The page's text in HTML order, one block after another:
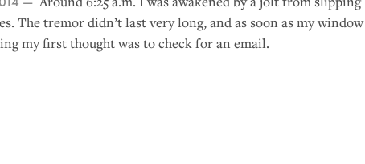
The tremor didn’t last very long, and as soon as my window
my first thought was to check for an email.